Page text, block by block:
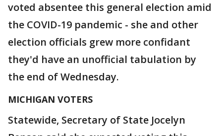
voted absentee this general election amid
the COVID-19 pandemic - she and other
election officials grew more confidant
they'd have an unofficial tabulation by
the end of Wednesday.
MICHIGAN VOTERS
Statewide, Secretary of State Jocelyn